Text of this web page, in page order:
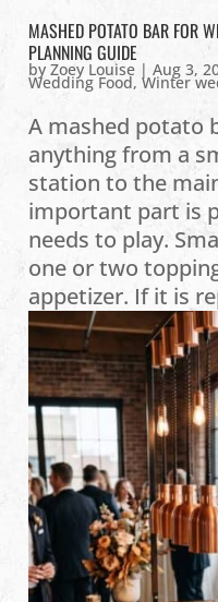
MASHED POTATO BAR FOR
PLANNING GUIDE
byZoey Louise |Aug 3,
Wedding Food,Winter
A mashed potato
anything from a
station to the
important part is
needs to play.
one or two
appetizer. If it is